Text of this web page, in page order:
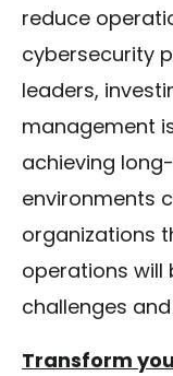
reduce
cybersecurity
leaders,
management
achieving
environments
organizations
operations will
challenges
Transform